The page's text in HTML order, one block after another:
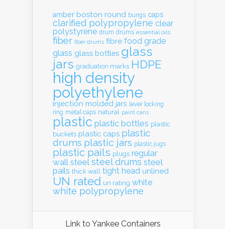
amber boston round bungs caps
clarified polypropylene clear
polystyrene drum drums essential oils
fiber fiber drums fibre food grade
glass glass bottles glass
jars graduation marks HDPE
high density
polyethylene
injection molded jars lever locking
ring metal caps natural paint cans
plastic plastic bottles plastic
buckets plastic caps plastic
drums plastic jars plastic jugs
plastic pails plugs regular
wall steel steel drums steel
pails thick wall tight head unlined
UN rated un rating white
white polypropylene
Link to Yankee Containers